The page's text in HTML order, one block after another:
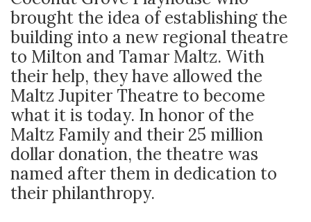
brought the idea of establishing the
building into a new regional theatre
to Milton and Tamar Maltz. With
their help, they have allowed the
Maltz Jupiter Theatre to become
what it is today. In honor of the
Maltz Family and their 25 million
dollar donation, the theatre was
named after them in dedication to
their philanthropy.